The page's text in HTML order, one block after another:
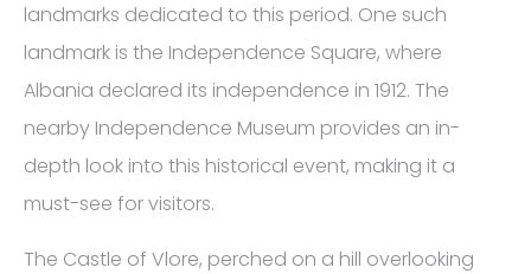
landmarks dedicated to this period. One such
landmark is the Independence Square, where
Albania declared its independence in 1912. The
nearby Independence Museum provides an in-
depth look into this historical event, making it a
must-see for visitors.
The Castle of Vlore, perched on a hill overlooking